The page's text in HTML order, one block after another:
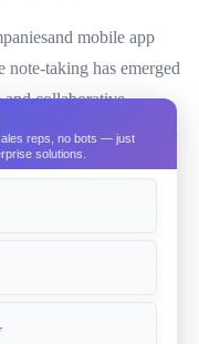
mobile app
taking has emerged
and collaborative
users to share and
and
or study groups. This
but is widely adopted
companies, RPA
companies.
reps, no bots — just
solutions.